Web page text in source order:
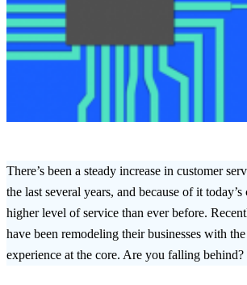
There’s been a steady increase in customer
the last several years, and because of it today’s
higher level of service than ever before.
have been remodeling their businesses with the
experience at the core. Are you falling